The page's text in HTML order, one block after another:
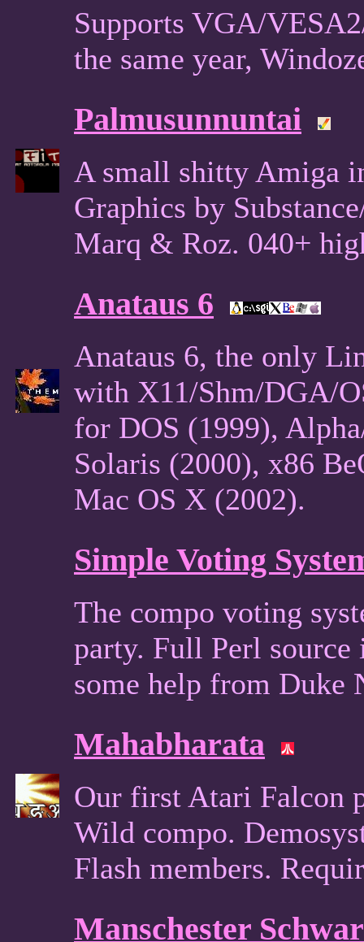
Supports VGA/
the same year,
Palmusunnuntai
A small shitty Amiga
Graphics by
Marq & Roz. 040+
Anataus 6
Anataus 6, the only
with X11/Shm/DGA/
for DOS (1999),
Solaris (2000), x86
Mac OS X (2002).
Simple Voting
The compo voting
party. Full Perl
some help from Duke
Mahabharata
Our first Atari Falcon
Wild compo.
Flash members.
Manschester